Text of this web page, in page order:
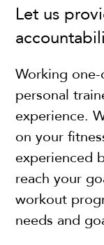
Let us
Working
personal
experience.
on your
experienced
reach your
workout
needs and